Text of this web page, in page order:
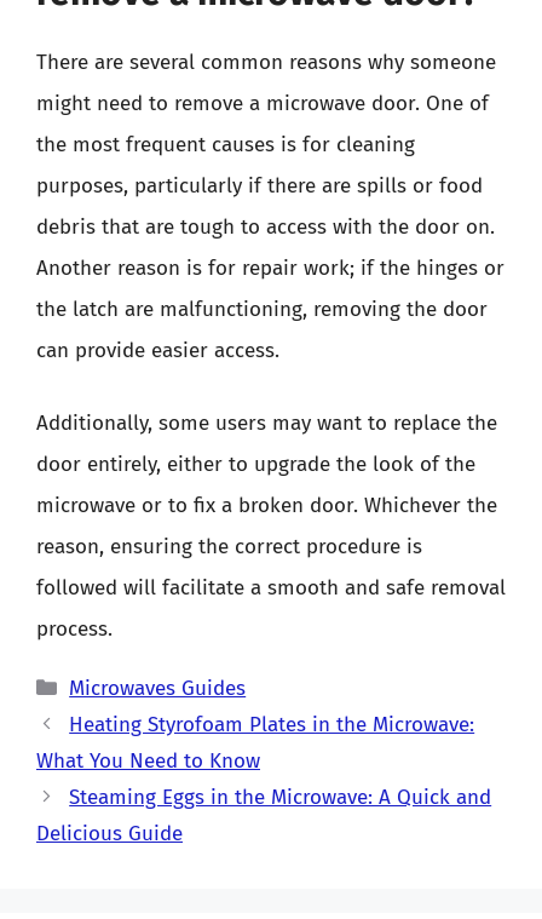
There are several common reasons why someone
might need to remove a microwave door. One of
the most frequent causes is for cleaning
purposes, particularly if there are spills or food
debris that are tough to access with the door on.
Another reason is for repair work; if the hinges or
the latch are malfunctioning, removing the door
can provide easier access.
Additionally, some users may want to replace the
door entirely, either to upgrade the look of the
microwave or to fix a broken door. Whichever the
reason, ensuring the correct procedure is
followed will facilitate a smooth and safe removal
process.
Categories
Microwaves Guides
Heating Styrofoam Plates in the Microwave:
What You Need to Know
Steaming Eggs in the Microwave: A Quick and
Delicious Guide